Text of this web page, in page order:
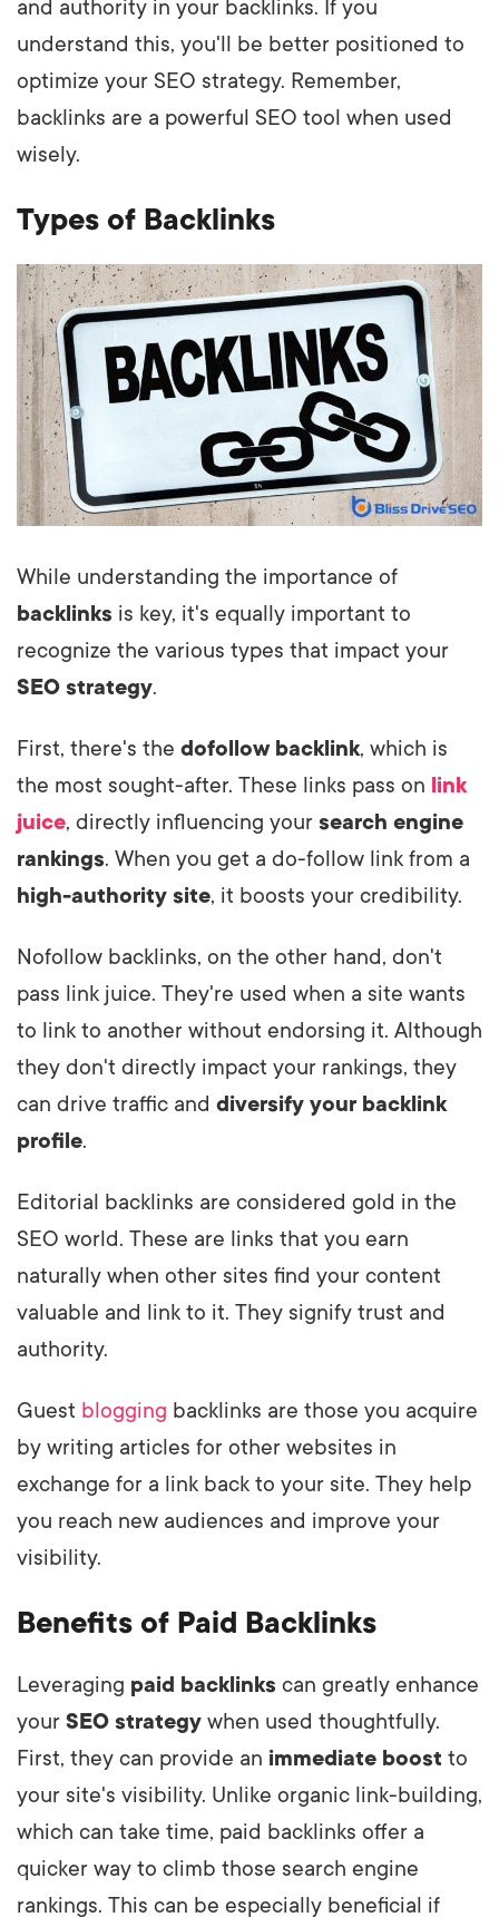
and authority in your backlinks. If you
understand this, you'll be better positioned to
optimize your SEO strategy. Remember,
backlinks are a powerful SEO tool when used
wisely.
Types of Backlinks
While understanding the importance of
backlinks is key, it's equally important to
recognize the various types that impact your
SEO strategy.
First, there's the dofollow backlink, which is
the most sought-after. These links pass on link
juice, directly influencing your search engine
rankings. When you get a do-follow link from a
high-authority site, it boosts your credibility.
Nofollow backlinks, on the other hand, don't
pass link juice. They're used when a site wants
to link to another without endorsing it. Although
they don't directly impact your rankings, they
can drive traffic and diversify your backlink
profile.
Editorial backlinks are considered gold in the
SEO world. These are links that you earn
naturally when other sites find your content
valuable and link to it. They signify trust and
authority.
Guest blogging backlinks are those you acquire
by writing articles for other websites in
exchange for a link back to your site. They help
you reach new audiences and improve your
visibility.
Benefits of Paid Backlinks
Leveraging paid backlinks can greatly enhance
your SEO strategy when used thoughtfully.
First, they can provide an immediate boost to
your site's visibility. Unlike organic link-building,
which can take time, paid backlinks offer a
quicker way to climb those search engine
rankings. This can be especially beneficial if